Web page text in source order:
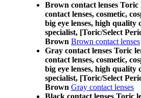
Brown contact lenses Toric
contact lenses, cosmetic,
big eye lenses, high quality
specialist, [Toric/Select
Brown Brown contact lenses
Gray contact lenses Toric
contact lenses, cosmetic,
big eye lenses, high quality
specialist, [Toric/Select
Brown Gray contact lenses
Black contact lenses Toric